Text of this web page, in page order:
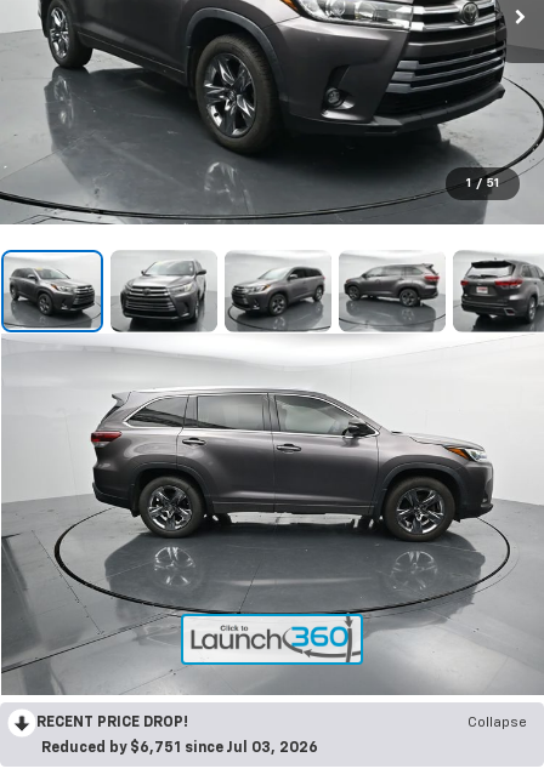
1 / 51
RECENT PRICE DROP!
Collapse
Reduced by $6,751 since Jul 03, 2026